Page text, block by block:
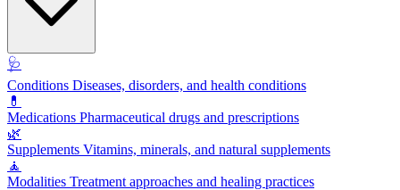
🩺
Conditions Diseases, disorders, and health conditions
💊
Medications Pharmaceutical drugs and prescriptions
🌿
Supplements Vitamins, minerals, and natural supplements
🧘
Modalities Treatment approaches and healing practices